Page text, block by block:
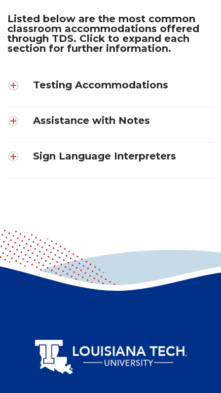
Listed below are the most common
classroom accommodations offered
through TDS. Click to expand each
section for further information.
Testing Accommodations
Assistance with Notes
Sign Language Interpreters